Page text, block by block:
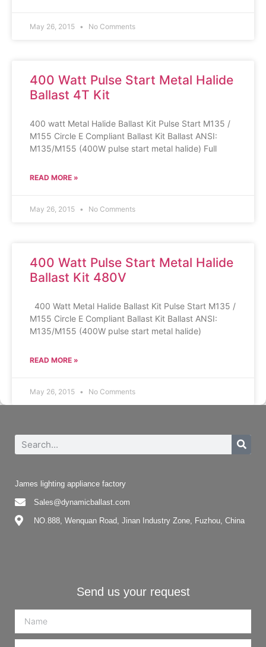
May 26, 2015 No Comments
400 Watt Pulse Start Metal Halide
Ballast 4T Kit
400 watt Metal Halide Ballast Kit Pulse Start M135 /
M155 Circle E Compliant Ballast Kit Ballast ANSI:
M135/M155 (400W pulse start metal halide) Full
READ MORE »
May 26, 2015 No Comments
400 Watt Pulse Start Metal Halide
Ballast Kit 480V
400 Watt Metal Halide Ballast Kit Pulse Start M135 /
M155 Circle E Compliant Ballast Kit Ballast ANSI:
M135/M155 (400W pulse start metal halide)
READ MORE »
May 26, 2015 No Comments
James lighting appliance factory
Sales@dynamicballast.com
NO.888, Wenquan Road, Jinan Industry Zone, Fuzhou, China
Send us your request